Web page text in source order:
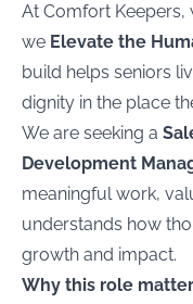
At Comfort
we Elevate the
build helps seniors
dignity in the place
We are seeking a
Development
meaningful work,
understands how
growth and impact.
Why this role